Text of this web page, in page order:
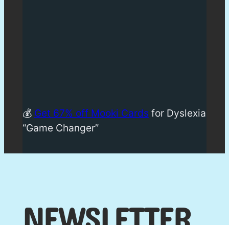
💰 Get 67% off Mooki Cards for Dyslexia
“Game Changer”
NEWSLETTER